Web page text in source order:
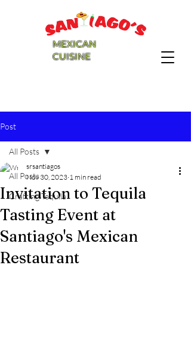
MEXICAN
CUISINE
Post
All Posts
Crafting Tequila
All Posts
Invitation to Tequila
Tasting Event at
Santiago's Mexican
Restaurant
srsantiagos
Nov 30, 2023 1 min read